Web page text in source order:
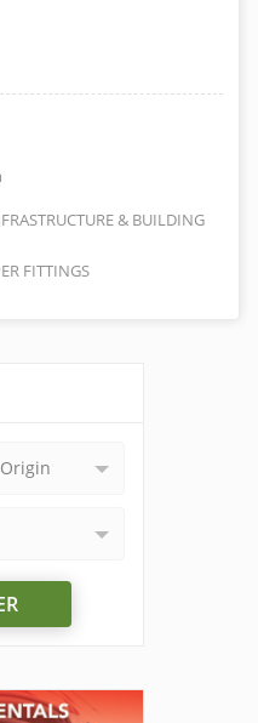
& BUILDING
FITTINGS